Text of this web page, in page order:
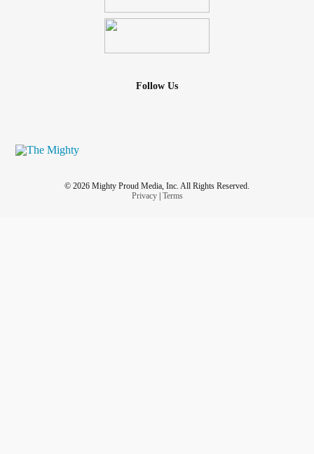
Follow Us
© 2026 Mighty Proud Media, Inc. All Rights Reserved.
Privacy| Terms